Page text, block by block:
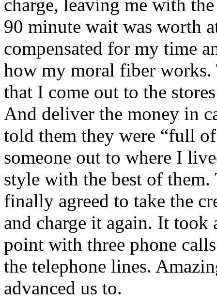
charge, leaving me with
90 minute wait was worth
compensated for my time
how my moral fiber
that I come out to the
And deliver the money in
told them they were “full
someone out to where I
style with the best of them.
finally agreed to take the
and charge it again. It
point with three phone
the telephone lines.
advanced us to.